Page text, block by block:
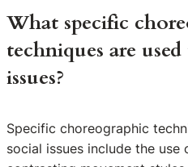
What specific
techniques are
issues?
Specific choreographic
social issues include the